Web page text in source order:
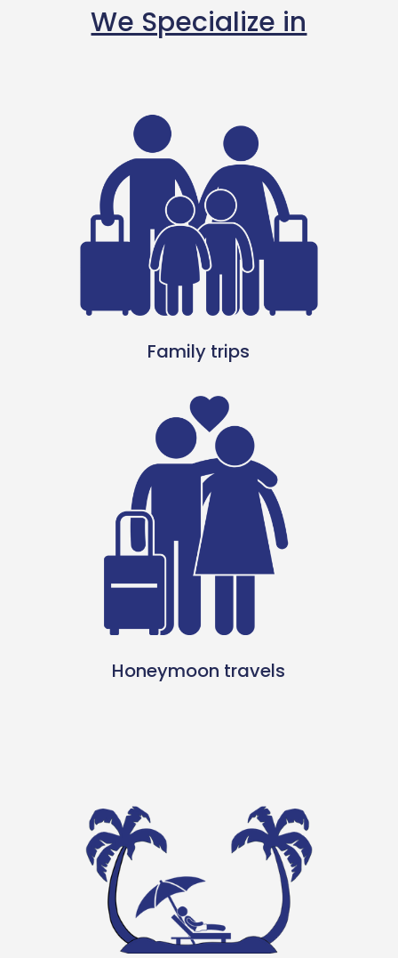
We Specialize in
Family trips
Honeymoon travels